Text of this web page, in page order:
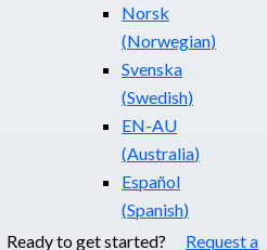
Norsk
(Norwegian)
Svenska
(Swedish)
EN-AU
(Australia)
Español
(Spanish)
Ready to get started? Request a